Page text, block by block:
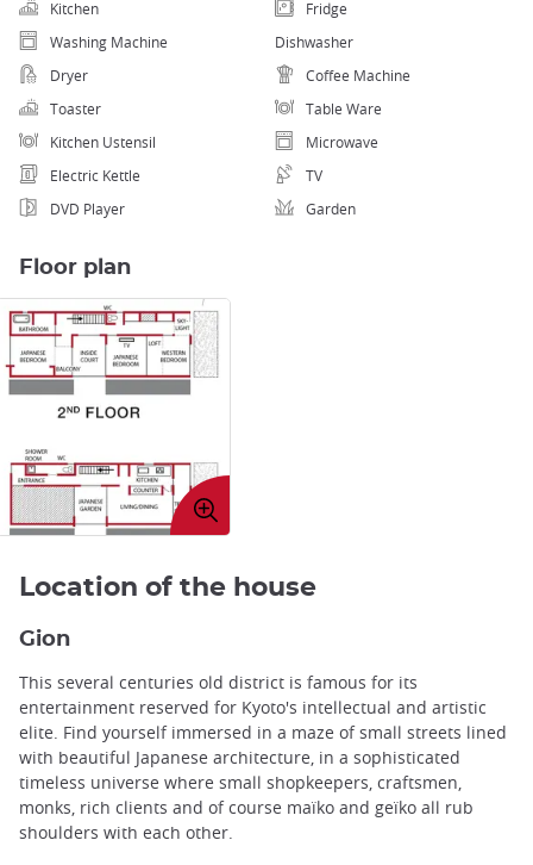
Kitchen
Fridge
Washing Machine
Dishwasher
Dryer
Coffee Machine
Toaster
Table Ware
Kitchen Ustensil
Microwave
Electric Kettle
TV
DVD Player
Garden
Floor plan
Enlarge
image
Location of the house
Gion
This several centuries old district is famous for its
entertainment reserved for Kyoto's intellectual and artistic
elite. Find yourself immersed in a maze of small streets lined
with beautiful Japanese architecture, in a sophisticated
timeless universe where small shopkeepers, craftsmen,
monks, rich clients and of course maïko and geïko all rub
shoulders with each other.